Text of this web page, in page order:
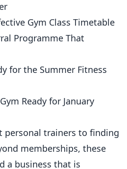
Gym Class Timetable
Programme That
for the Summer Fitness
Ready for January
personal trainers to finding
memberships, these
a business that is